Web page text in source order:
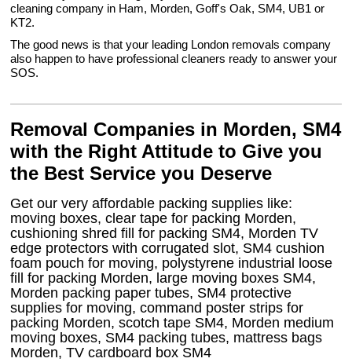
cleaning company in Ham, Morden, Goff's Oak, SM4, UB1 or
KT2.
The good news is that your leading London removals company
also happen to have professional cleaners ready to answer your
SOS.
Removal Companies in Morden, SM4
with the Right Attitude to Give you
the Best Service you Deserve
Get our very affordable packing supplies like:
moving boxes, clear tape for packing Morden,
cushioning shred fill for packing SM4, Morden TV
edge protectors with corrugated slot, SM4 cushion
foam pouch for moving, polystyrene industrial loose
fill for packing Morden, large moving boxes SM4,
Morden packing paper tubes, SM4 protective
supplies for moving, command poster strips for
packing Morden, scotch tape SM4, Morden medium
moving boxes, SM4 packing tubes, mattress bags
Morden, TV cardboard box SM4